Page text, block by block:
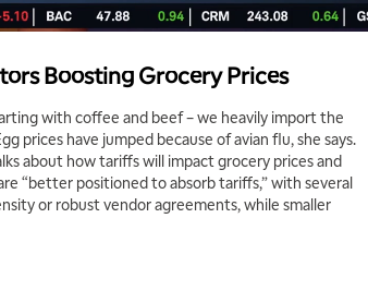
Boosting Grocery Prices
with coffee and beef – we heavily import the
prices have jumped because of avian flu, she says.
about how tariffs will impact grocery prices and
“better positioned to absorb tariffs,” with several
or robust vendor agreements, while smaller